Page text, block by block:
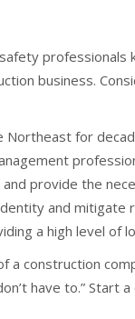
professionals
business.
for
provide the
and mitigate
a high level of
construction
have to.” Start